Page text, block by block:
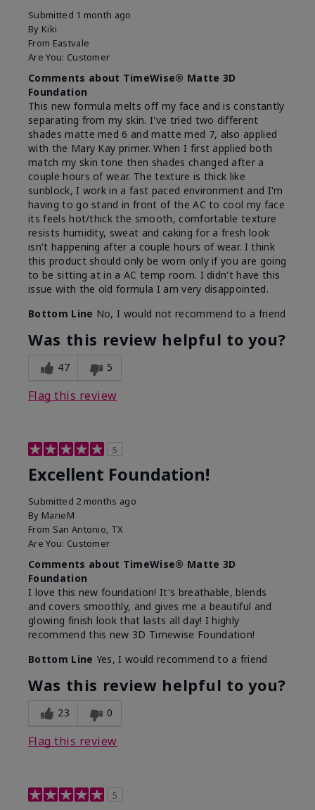
Submitted 1 month ago
By Kiki
From Eastvale
Are You: Customer
Comments about TimeWise® Matte 3D
Foundation
This new formula melts off my face and is constantly
separating from my skin. I've tried two different
shades matte med 6 and matte med 7, also applied
with the Mary Kay primer. When I first applied both
match my skin tone then shades changed after a
couple hours of wear. The texture is thick like
sunblock, I work in a fast paced environment and I'm
having to go stand in front of the AC to cool my face
its feels hot/thick the smooth, comfortable texture
resists humidity, sweat and caking for a fresh look
isn't happening after a couple hours of wear. I think
this product should only be worn only if you are going
to be sitting at in a AC temp room. I didn't have this
issue with the old formula I am very disappointed.
Bottom Line No, I would not recommend to a friend
Was this review helpful to you?
47 5
Flag this review
5
Excellent Foundation!
Submitted 2 months ago
By MarieM
From San Antonio, TX
Are You: Customer
Comments about TimeWise® Matte 3D
Foundation
I love this new foundation! It's breathable, blends
and covers smoothly, and gives me a beautiful and
glowing finish look that lasts all day! I highly
recommend this new 3D Timewise Foundation!
Bottom Line Yes, I would recommend to a friend
Was this review helpful to you?
23 0
Flag this review
5